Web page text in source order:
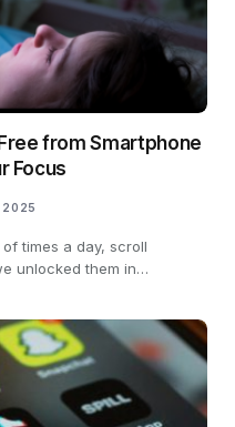
from Smartphone
Focus
2025
times a day, scroll
unlocked them in…